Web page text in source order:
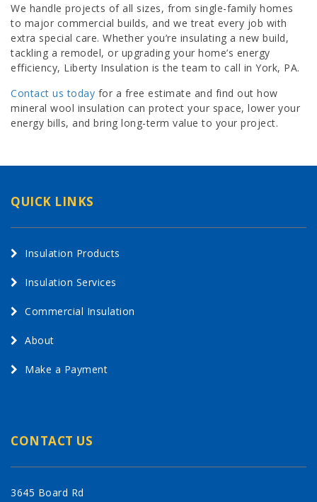
We handle projects of all sizes, from single-family homes
to major commercial builds, and we treat every job with
extra special care. Whether you’re insulating a new build,
tackling a remodel, or upgrading your home’s energy
efficiency, Liberty Insulation is the team to call in York, PA.
Contact us today for a free estimate and find out how
mineral wool insulation can protect your space, lower your
energy bills, and bring long-term value to your project.
QUICK LINKS
Insulation Products
Insulation Services
Commercial Insulation
About
Make a Payment
CONTACT US
3645 Board Rd